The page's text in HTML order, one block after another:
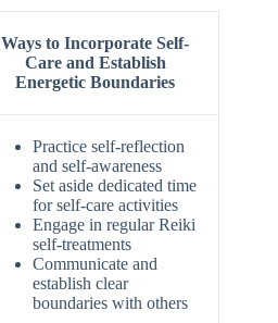
Ways to Incorporate Self-
Care and Establish
Energetic Boundaries
Practice self-reflection
and self-awareness
Set aside dedicated time
for self-care activities
Engage in regular Reiki
self-treatments
Communicate and
establish clear
boundaries with others